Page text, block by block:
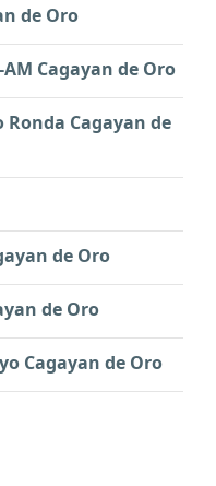
de Oro
Cagayan de Oro
Ronda Cagayan de
de Oro
de Oro
Cagayan de Oro